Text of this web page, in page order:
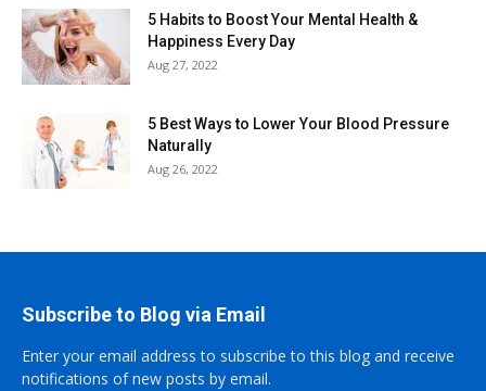
5 Habits to Boost Your Mental Health &
Happiness Every Day
Aug 27, 2022
5 Best Ways to Lower Your Blood Pressure
Naturally
Aug 26, 2022
Subscribe to Blog via Email
Enter your email address to subscribe to this blog and receive
notifications of new posts by email.